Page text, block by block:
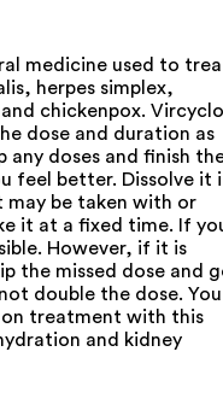
medicine used to
herpes simplex,
chickenpox. Vircyclo
dose and duration as
any doses and finish
feel better. Dissolve it
be taken with or
it at a fixed time. If
However, if it is
the missed dose and
double the dose. You
treatment with this
and kidney